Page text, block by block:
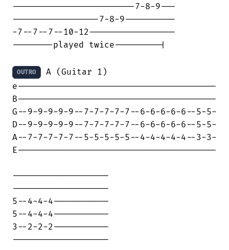
------------------------7-8-9---
-----------------7-8-9----------
-7--7--7--10-12-----------------
--------played twice---------|
OUTRO
A (Guitar 1)
e---------------------------------------
B---------------------------------------
G--9-9-9-9-9--7-7-7-7-7--6-6-6-6-6--5-5-
D--9-9-9-9-9--7-7-7-7-7--6-6-6-6-6--5-5-
A--7-7-7-7-7--5-5-5-5-5--4-4-4-4-4--3-3-
E---------------------------------------
-------------------
-------------------
5--4-4-4-----------
5--4-4-4-----------
3--2-2-2-----------
-------------------